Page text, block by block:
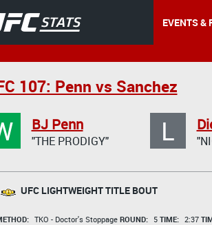
EVENTS &
107: Penn vs Sanchez
BJ Penn
"THE PRODIGY" L
UFC LIGHTWEIGHT TITLE BOUT
TKO - Doctor's Stoppage ROUND: 5 TIME: 2:37